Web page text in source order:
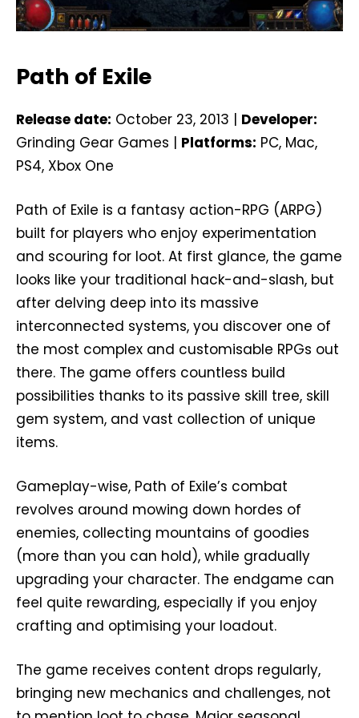
Path of Exile
Release date: October 23, 2013 | Developer:
Grinding Gear Games | Platforms: PC, Mac,
PS4, Xbox One
Path of Exile is a fantasy action-RPG (ARPG)
built for players who enjoy experimentation
and scouring for loot. At first glance, the game
looks like your traditional hack-and-slash, but
after delving deep into its massive
interconnected systems, you discover one of
the most complex and customisable RPGs out
there. The game offers countless build
possibilities thanks to its passive skill tree, skill
gem system, and vast collection of unique
items.
Gameplay-wise, Path of Exile’s combat
revolves around mowing down hordes of
enemies, collecting mountains of goodies
(more than you can hold), while gradually
upgrading your character. The endgame can
feel quite rewarding, especially if you enjoy
crafting and optimising your loadout.
The game receives content drops regularly,
bringing new mechanics and challenges, not